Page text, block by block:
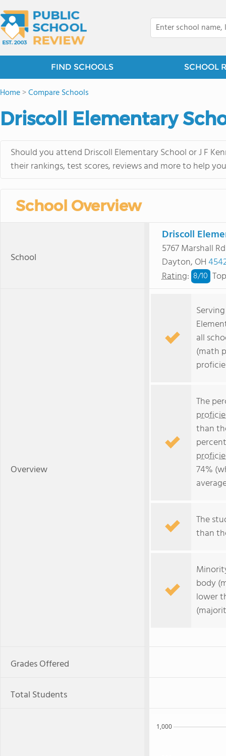
FIND SCHOOLS SCHOOL
Home>Compare Schools
Driscoll Elementary
Should you attend Driscoll Elementary School or J F
their rankings, test scores, reviews and more to help
School Overview
School
Driscoll
5767 Marshall Rd
Dayton, OH
Rating: 8/10
Overview
all
(math
The
than
74%
The
than
body
lower
Grades Offered
Total Students
1,000